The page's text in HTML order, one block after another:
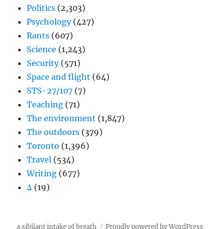
Politics (2,303)
Psychology(427)
Rants (607)
Science (1,243)
Security(571)
Space and flight (64)
STS-27/107 (7)
Teaching (71)
The environment (1,847)
The outdoors (379)
Toronto (1,396)
Travel (534)
Writing (677)
Δ (19)
a sibilant intake of breath Proudly powered by WordPress